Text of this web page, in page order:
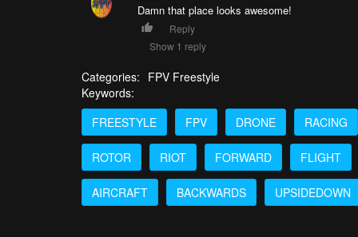
Damn that place looks awesome!
Reply
Show 1 reply
Categories: FPV Freestyle
Keywords:
FREESTYLE
FPV DRONE RACING
ROTOR RIOT FORWARD FLIGHT
AIRCRAFT BACKWARDS UPSIDEDOWN